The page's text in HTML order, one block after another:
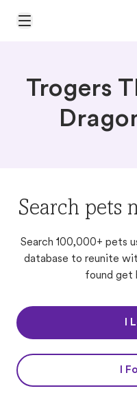
Open Main Menu
Trogers
Search pets
Search 100,000+ pets
database to reunite
found get
I
I